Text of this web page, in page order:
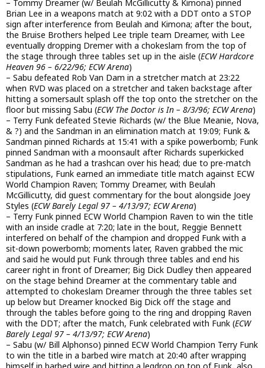
– Tommy Dreamer (w/ Beulah McGillicutty & Kimona) pinned
Brian Lee in a weapons match at 9:02 with a DDT onto a STOP
sign after interference from Beulah and Kimona; after the bout,
the Bruise Brothers helped Lee triple team Dreamer, with Lee
eventually dropping Dremer with a chokeslam from the top of
the stage through three tables set up in the aisle (ECW Hardcore
Heaven 96 – 6/22/96; ECW Arena)
– Sabu defeated Rob Van Dam in a stretcher match at 23:22
when RVD was placed on a stretcher and taken backstage after
hitting a somersault splash off the top onto the stretcher on the
floor but missing Sabu (ECW The Doctor is In – 8/3/96; ECW Arena)
– Terry Funk defeated Stevie Richards (w/ the Blue Meanie, Nova,
& ?) and the Sandman in an elimination match at 19:09; Funk &
Sandman pinned Richards at 15:41 with a spike powerbomb; Funk
pinned Sandman with a moonsault after Richards superkicked
Sandman as he had a trashcan over his head; due to pre-match
stipulations, Funk earned an immediate title match against ECW
World Champion Raven; Tommy Dreamer, with Beulah
McGillicutty, did guest commentary for the bout alongside Joey
Styles (ECW Barely Legal 97 – 4/13/97; ECW Arena)
– Terry Funk pinned ECW World Champion Raven to win the title
with an inside cradle at 7:20; late in the bout, Reggie Bennett
interfered on behalf of the champion and dropped Funk with a
sit-down powerbomb; moments later, Raven grabbed the mic
and said he would put Funk through three tables and end his
career right in front of Dreamer; Big Dick Dudley then appeared
on the stage behind Dreamer at the commentary table and
attempted to chokeslam Dreamer through the three tables set
up below but Dreamer knocked Big Dick off the stage and
through the tables before going to the ring and dropping Raven
with the DDT; after the match, Funk celebrated with Funk (ECW
Barely Legal 97 – 4/13/97; ECW Arena)
– Sabu (w/ Bill Alphonso) pinned ECW World Champion Terry Funk
to win the title in a barbed wire match at 20:40 after wrapping